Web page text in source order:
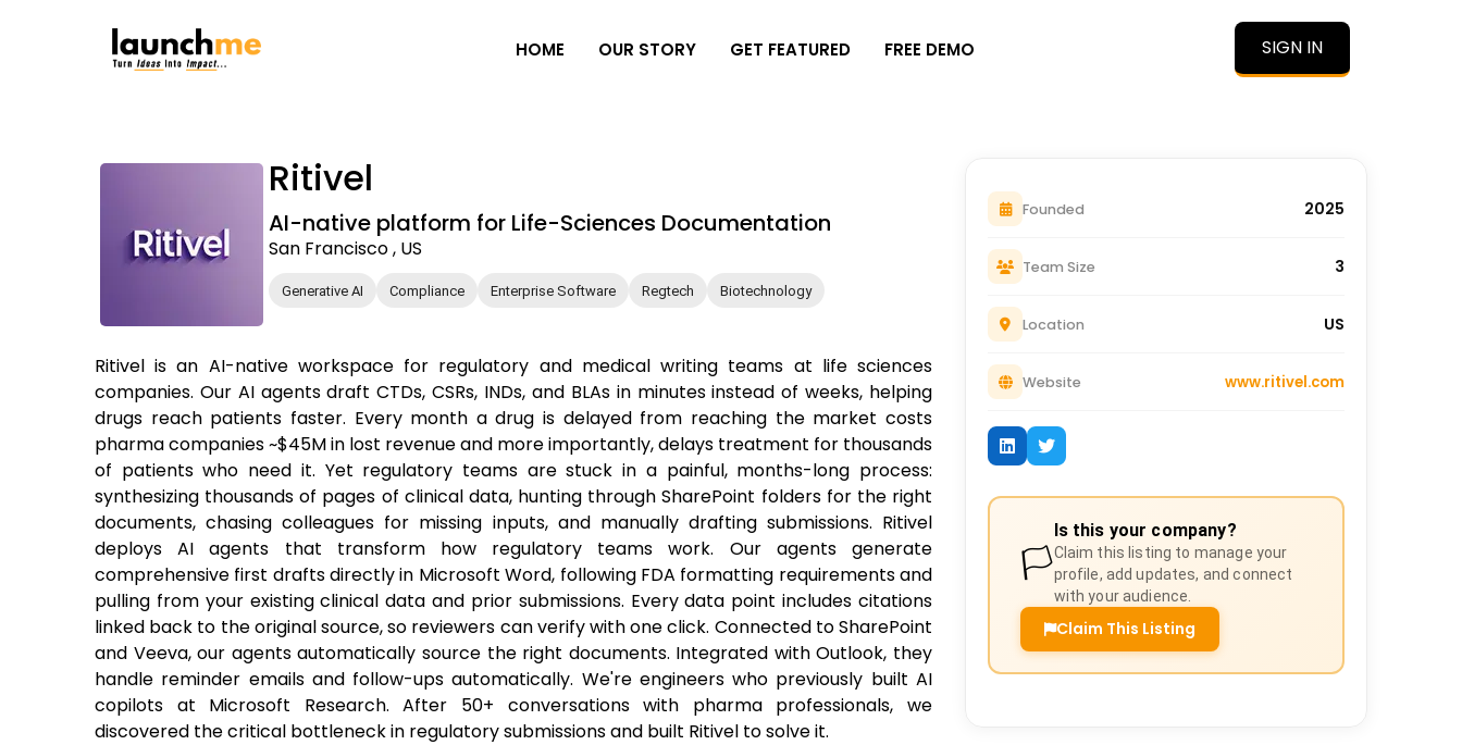
HOME OUR STORY GET FEATURED FREE DEMO SIGN IN
Ritivel
AI-native platform for Life-Sciences Documentation
San Francisco , US
Generative AI Compliance Enterprise Software Regtech Biotechnology
Ritivel is an AI-native workspace for regulatory and medical writing teams at life sciences
companies. Our AI agents draft CTDs, CSRs, INDs, and BLAs in minutes instead of weeks, helping
drugs reach patients faster. Every month a drug is delayed from reaching the market costs
pharma companies ~$45M in lost revenue and more importantly, delays treatment for thousands
of patients who need it. Yet regulatory teams are stuck in a painful, months-long process:
synthesizing thousands of pages of clinical data, hunting through SharePoint folders for the right
documents, chasing colleagues for missing inputs, and manually drafting submissions. Ritivel
deploys AI agents that transform how regulatory teams work. Our agents generate
comprehensive first drafts directly in Microsoft Word, following FDA formatting requirements and
pulling from your existing clinical data and prior submissions. Every data point includes citations
linked back to the original source, so reviewers can verify with one click. Connected to SharePoint
and Veeva, our agents automatically source the right documents. Integrated with Outlook, they
handle reminder emails and follow-ups automatically. We're engineers who previously built AI
copilots at Microsoft Research. After 50+ conversations with pharma professionals, we
discovered the critical bottleneck in regulatory submissions and built Ritivel to solve it.
Founded 2025
Team Size 3
Location US
Website www.ritivel.com
🏳️
Is this your company?
Claim this listing to manage your
profile, add updates, and connect
with your audience.
Claim This Listing